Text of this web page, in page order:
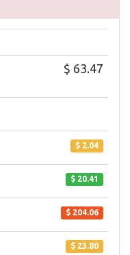
$ 63.47
$ 2.04
$ 20.41
$ 204.06
$ 23.80